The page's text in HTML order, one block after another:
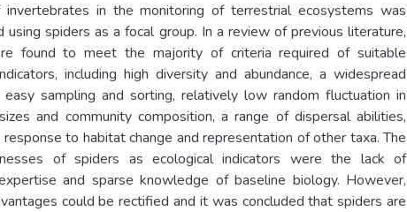
in the monitoring of terrestrial ecosystems was
using spiders as a focal group. In a review of previous literature,
found to meet the majority of criteria required of suitable
including high diversity and abundance, a widespread
easy sampling and sorting, relatively low random fluctuation in
and community composition, a range of dispersal abilities,
to habitat change and representation of other taxa. The
of spiders as ecological indicators were the lack of
and sparse knowledge of baseline biology. However,
could be rectified and it was concluded that spiders are